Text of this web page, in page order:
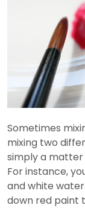
Sometimes
mixing two
simply a
For instance,
and white
down red paint